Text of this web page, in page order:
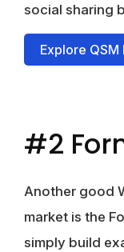
social sharing
Explore QSM
#2
Another good
market is the
simply build